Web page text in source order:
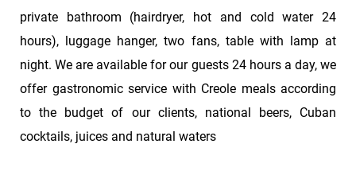
private bathroom (hairdryer, hot and cold water 24
hours), luggage hanger, two fans, table with lamp at
night. We are available for our guests 24 hours a day, we
offer gastronomic service with Creole meals according
to the budget of our clients, national beers, Cuban
cocktails, juices and natural waters